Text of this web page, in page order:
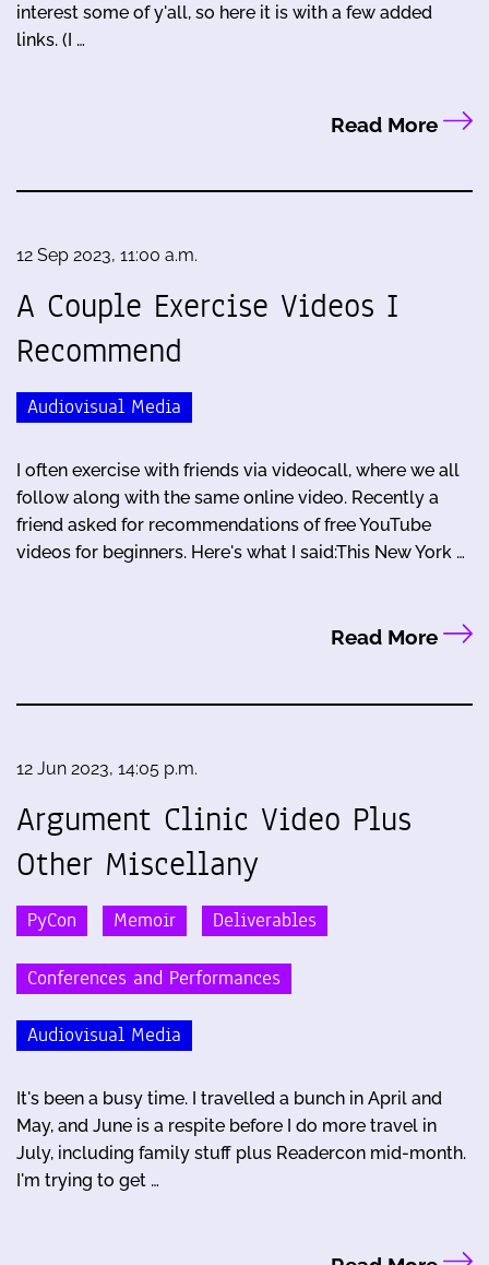
interest some of y'all, so here it is with a few added
links. (I …
Read More
12 Sep 2023, 11:00 a.m.
A Couple Exercise Videos I
Recommend
Audiovisual Media
I often exercise with friends via videocall, where we all
follow along with the same online video. Recently a
friend asked for recommendations of free YouTube
videos for beginners. Here's what I said:This New York …
Read More
12 Jun 2023, 14:05 p.m.
Argument Clinic Video Plus
Other Miscellany
PyCon Memoir Deliverables
Conferences and Performances
Audiovisual Media
It's been a busy time. I travelled a bunch in April and
May, and June is a respite before I do more travel in
July, including family stuff plus Readercon mid-month.
I'm trying to get …